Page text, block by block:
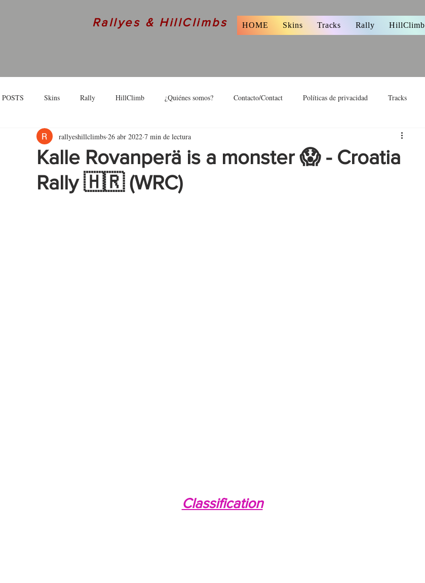
Rallyes & HillClimbs HOME Skins Tracks Rally HillClimb
Skins Rally HillClimb ¿Quiénes somos? Contacto/Contact Políticas de privacidad Tracks
Interview
Kalle Rovanperä is a monster 😱 - Croatia
Rally 🇭🇷 (WRC)
rallyeshillclimbs 26 abr 2022 7 min de lectura
Classification